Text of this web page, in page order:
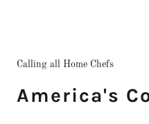
Calling all Home Chefs
America's